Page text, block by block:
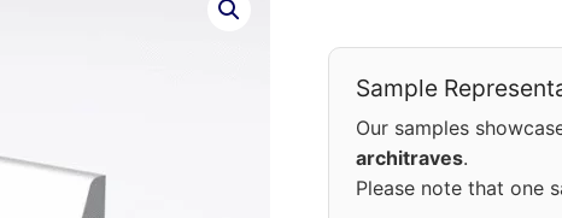
Sample
Our samples
architraves.
Please note that one
Skirting
Board
Sample
quantity